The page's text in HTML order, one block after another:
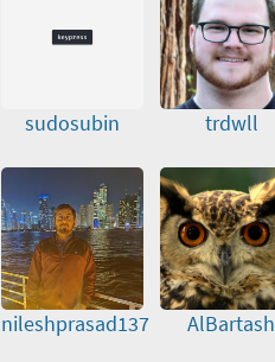
sudosubin trdwll
nileshprasad137 AlBartash